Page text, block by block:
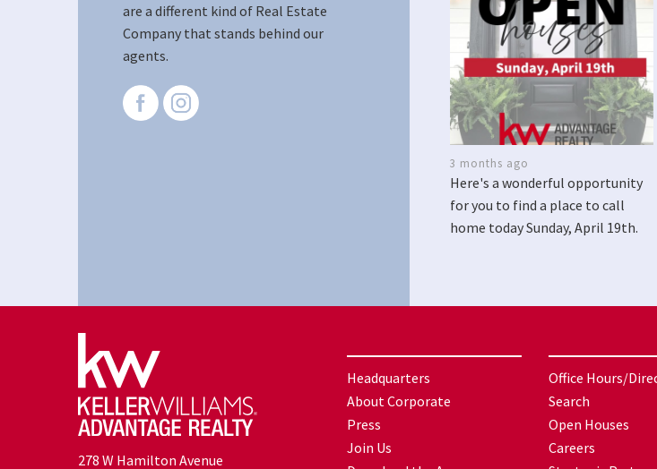
are a different kind of Real Estate
Company that stands behind our
agents.
3 months ago
Here's a wonderful opportunity
for you to find a place to call
home today Sunday, April 19th.
278 W Hamilton Avenue
Headquarters
About Corporate
Press
Join Us
Office Hours/
Search
Open Houses
Careers